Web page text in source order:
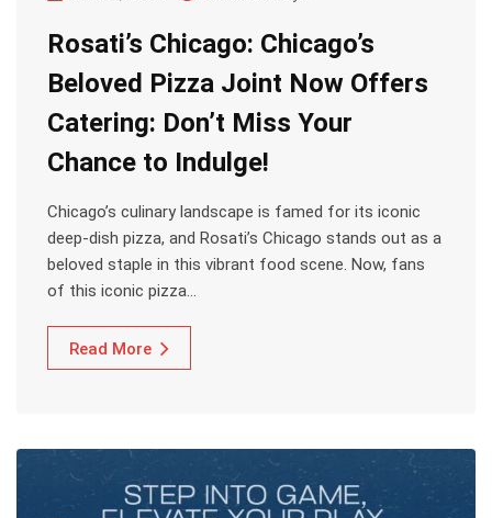
Rosati’s Chicago: Chicago’s
Beloved Pizza Joint Now Offers
Catering: Don’t Miss Your
Chance to Indulge!
Chicago’s culinary landscape is famed for its iconic
deep-dish pizza, and Rosati’s Chicago stands out as a
beloved staple in this vibrant food scene. Now, fans
of this iconic pizza…
Read More